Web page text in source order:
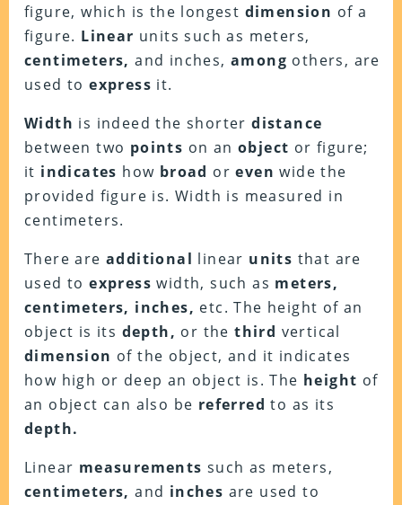
figure, which is the longest dimension of a
figure. Linear units such as meters,
centimeters, and inches,among others, are
used toexpress it.
Width is indeed the shorterdistance
between two points on anobject or figure;
it indicates how broad oreven wide the
provided figure is. Width is measured in
centimeters.
There are additional linear units that are
used toexpress width, such as meters,
centimeters, inches, etc. The height of an
object is its depth, or thethird vertical
dimension of the object, and it indicates
how high or deep an object is. The height of
an object can also be referred to as its
depth.
Linear measurements such as meters,
centimeters, and inches are used to